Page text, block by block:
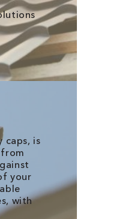
caps, is
your
with